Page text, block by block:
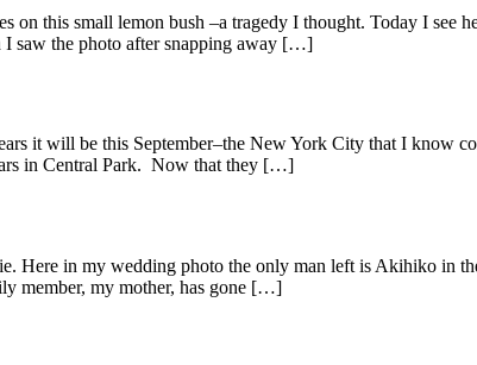
on this small lemon bush –a tragedy I thought. Today I see
I saw the photo after snapping away […]
it will be this September–the New York City that I know
in Central Park. Now that they […]
Here in my wedding photo the only man left is Akihiko in
member, my mother, has gone […]